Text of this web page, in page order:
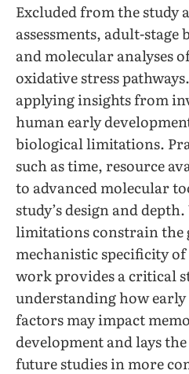
Excluded from the study
assessments, adult-
and molecular analyses
oxidative stress
applying insights from
human early
biological limitations.
such as time, resource
to advanced molecular
study’s design and
limitations constrain the
mechanistic specificity
work provides a critical
understanding how
factors may impact
development and lays
future studies in more